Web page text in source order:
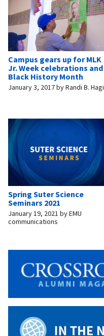
Campus gears up for MLK
Jr. Week celebrations and
Black History Month
January 3, 2017byRandi B. Hagi
Spring Suter Science
Seminars 2021
January 19, 2021 byEMU
communications